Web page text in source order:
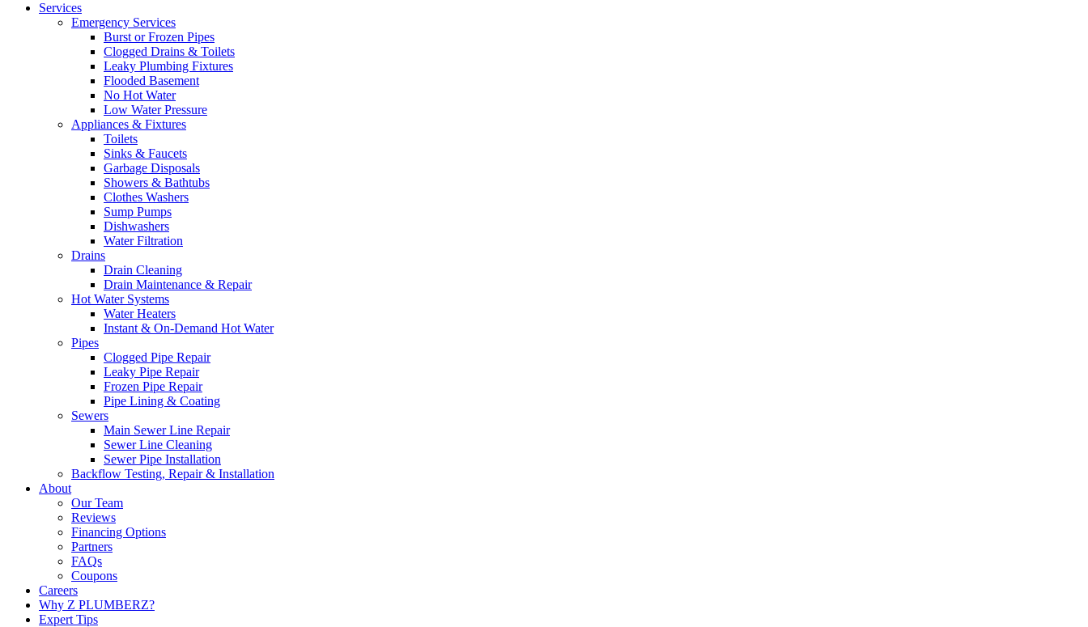
Services
Emergency Services
Burst or Frozen Pipes
Clogged Drains & Toilets
Leaky Plumbing Fixtures
Flooded Basement
No Hot Water
Low Water Pressure
Appliances & Fixtures
Toilets
Sinks & Faucets
Garbage Disposals
Showers & Bathtubs
Clothes Washers
Sump Pumps
Dishwashers
Water Filtration
Drains
Drain Cleaning
Drain Maintenance & Repair
Hot Water Systems
Water Heaters
Instant & On-Demand Hot Water
Pipes
Clogged Pipe Repair
Leaky Pipe Repair
Frozen Pipe Repair
Pipe Lining & Coating
Sewers
Main Sewer Line Repair
Sewer Line Cleaning
Sewer Pipe Installation
Backflow Testing, Repair & Installation
About
Our Team
Reviews
Financing Options
Partners
FAQs
Coupons
Careers
Why Z PLUMBERZ?
Expert Tips